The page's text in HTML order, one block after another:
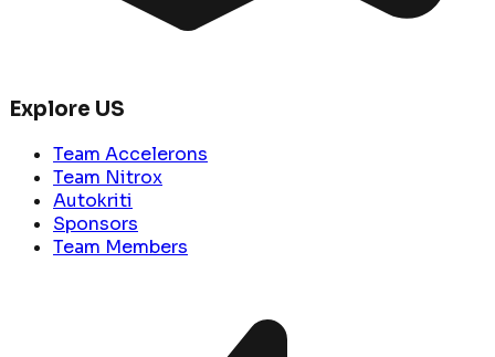
Explore US
Team Accelerons
Team Nitrox
Autokriti
Sponsors
Team Members